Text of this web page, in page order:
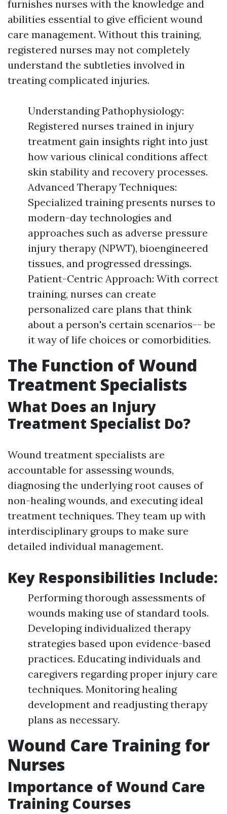
furnishes nurses with the knowledge and
abilities essential to give efficient wound
care management. Without this training,
registered nurses may not completely
understand the subtleties involved in
treating complicated injuries.
Understanding Pathophysiology:
Registered nurses trained in injury
treatment gain insights right into just
how various clinical conditions affect
skin stability and recovery processes.
Advanced Therapy Techniques:
Specialized training presents nurses to
modern-day technologies and
approaches such as adverse pressure
injury therapy (NPWT), bioengineered
tissues, and progressed dressings.
Patient-Centric Approach: With correct
training, nurses can create
personalized care plans that think
about a person's certain scenarios-- be
it way of life choices or comorbidities.
The Function of Wound
Treatment Specialists
What Does an Injury
Treatment Specialist Do?
Wound treatment specialists are
accountable for assessing wounds,
diagnosing the underlying root causes of
non-healing wounds, and executing ideal
treatment techniques. They team up with
interdisciplinary groups to make sure
detailed individual management.
Key Responsibilities Include:
Performing thorough assessments of
wounds making use of standard tools.
Developing individualized therapy
strategies based upon evidence-based
practices. Educating individuals and
caregivers regarding proper injury care
techniques. Monitoring healing
development and readjusting therapy
plans as necessary.
Wound Care Training for
Nurses
Importance of Wound Care
Training Courses